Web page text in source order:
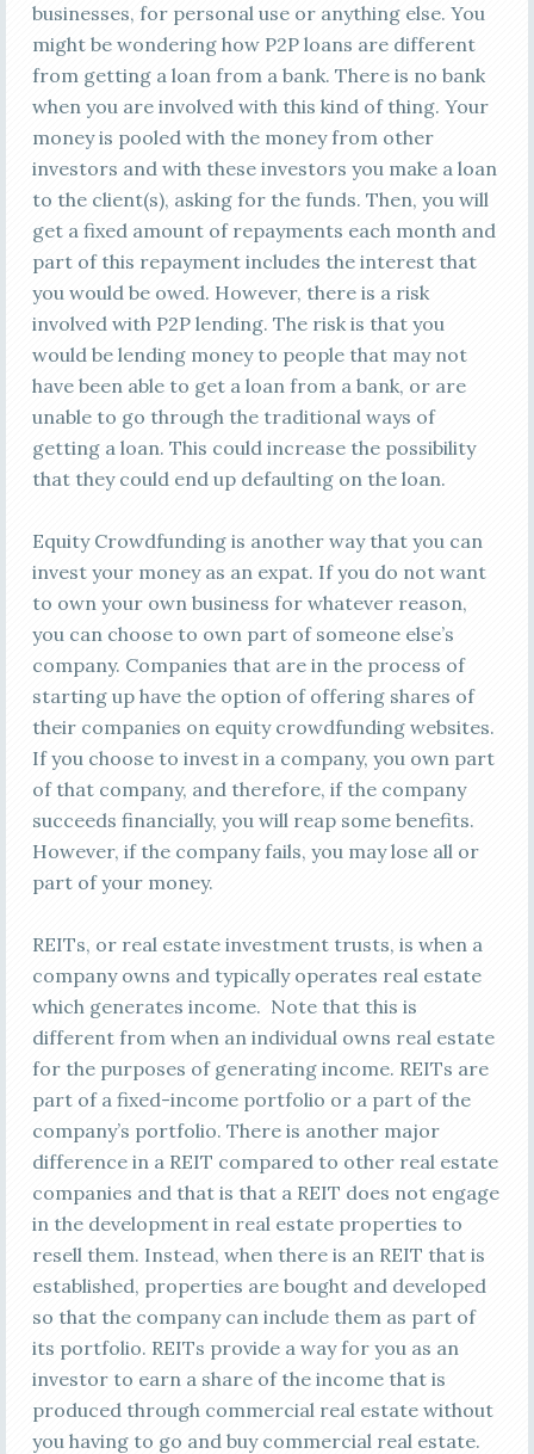
businesses, for personal use or anything else. You
might be wondering how P2P loans are different
from getting a loan from a bank. There is no bank
when you are involved with this kind of thing. Your
money is pooled with the money from other
investors and with these investors you make a loan
to the client(s), asking for the funds. Then, you will
get a fixed amount of repayments each month and
part of this repayment includes the interest that
you would be owed. However, there is a risk
involved with P2P lending. The risk is that you
would be lending money to people that may not
have been able to get a loan from a bank, or are
unable to go through the traditional ways of
getting a loan. This could increase the possibility
that they could end up defaulting on the loan.
Equity Crowdfunding is another way that you can
invest your money as an expat. If you do not want
to own your own business for whatever reason,
you can choose to own part of someone else’s
company. Companies that are in the process of
starting up have the option of offering shares of
their companies on equity crowdfunding websites.
If you choose to invest in a company, you own part
of that company, and therefore, if the company
succeeds financially, you will reap some benefits.
However, if the company fails, you may lose all or
part of your money.
REITs, or real estate investment trusts, is when a
company owns and typically operates real estate
which generates income. Note that this is
different from when an individual owns real estate
for the purposes of generating income. REITs are
part of a fixed-income portfolio or a part of the
company’s portfolio. There is another major
difference in a REIT compared to other real estate
companies and that is that a REIT does not engage
in the development in real estate properties to
resell them. Instead, when there is an REIT that is
established, properties are bought and developed
so that the company can include them as part of
its portfolio. REITs provide a way for you as an
investor to earn a share of the income that is
produced through commercial real estate without
you having to go and buy commercial real estate.